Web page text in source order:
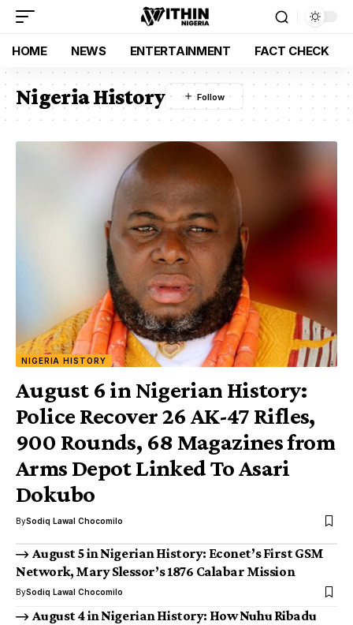
HOME NEWS ENTERTAINMENT FACT CHECK
Nigeria History
NIGERIA HISTORY
August 6 in Nigerian History:
Police Recover 26 AK-47 Rifles,
900 Rounds, 68 Magazines from
Arms Depot Linked To Asari
Dokubo
BySodiq Lawal Chocomilo
August 5 in Nigerian History: Econet’s First GSM
Network, Mary Slessor’s 1876 Calabar Mission
BySodiq Lawal Chocomilo
August 4 in Nigerian History: How Nuhu Ribadu